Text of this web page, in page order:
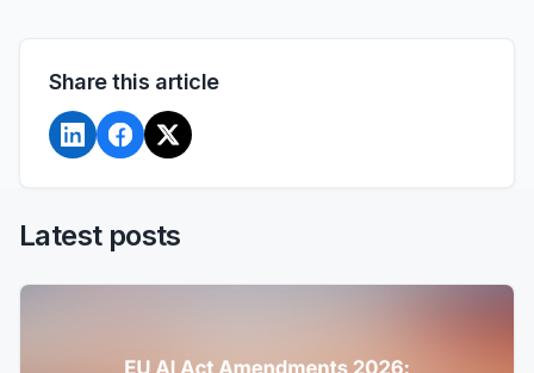
Share this article
Latest posts